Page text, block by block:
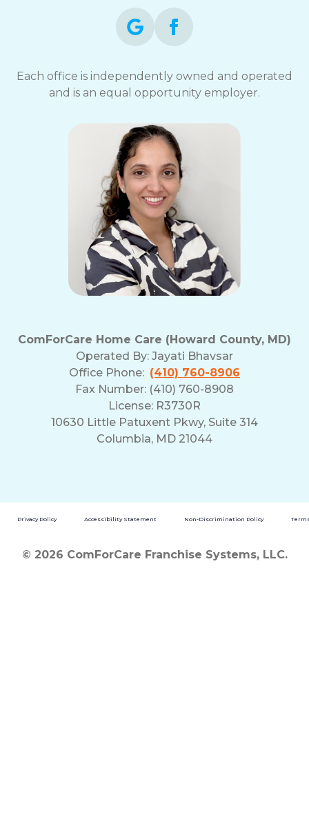
Each office is independently owned and operated
and is an equal opportunity employer.
ComForCare Home Care (Howard County, MD)
Operated By: Jayati Bhavsar
Office Phone: (410) 760-8906
Fax Number: (410) 760-8908
License: R3730R
10630 Little Patuxent Pkwy, Suite 314
Columbia, MD 21044
Privacy Policy Accessibility Statement Non-Discrimination Policy
© 2026 ComForCare Franchise Systems, LLC.